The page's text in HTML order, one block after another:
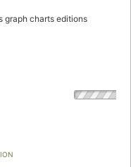
graph charts editions